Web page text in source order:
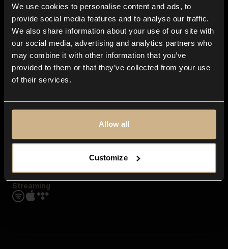
We use cookies to personalise content and ads, to
provide social media features and to analyse our traffic.
We also share information about your use of our site with
our social media, advertising and analytics partners who
may combine it with other information that you’ve
provided to them or that they’ve collected from your use
of their services.
Allow all
Customize
Blog
In-store
Contact us
Explore
Genres
Moods & Themes
SFX
Streaming